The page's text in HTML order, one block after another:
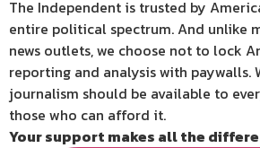
The Independent is trusted by
entire political spectrum. And unlike
news outlets, we choose not to lock
reporting and analysis with paywalls.
journalism should be available to
those who can afford it.
Your support makes all the